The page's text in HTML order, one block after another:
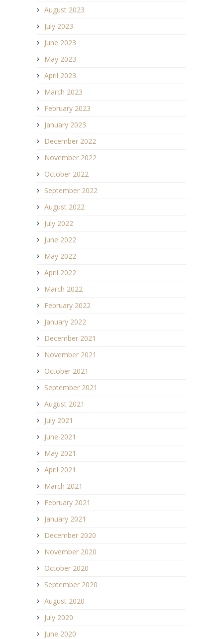
August 2023
July 2023
June 2023
May 2023
April 2023
March 2023
February 2023
January 2023
December 2022
November 2022
October 2022
September 2022
August 2022
July 2022
June 2022
May 2022
April 2022
March 2022
February 2022
January 2022
December 2021
November 2021
October 2021
September 2021
August 2021
July 2021
June 2021
May 2021
April 2021
March 2021
February 2021
January 2021
December 2020
November 2020
October 2020
September 2020
August 2020
July 2020
June 2020